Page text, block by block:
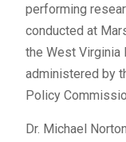
performing
conducted at
the West Virginia
administered by
Policy
Dr. Michael